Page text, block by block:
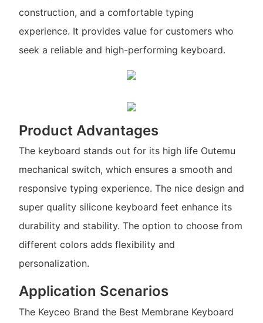
construction, and a comfortable typing
experience. It provides value for customers who
seek a reliable and high-performing keyboard.
Product Advantages
The keyboard stands out for its high life Outemu
mechanical switch, which ensures a smooth and
responsive typing experience. The nice design and
super quality silicone keyboard feet enhance its
durability and stability. The option to choose from
different colors adds flexibility and
personalization.
Application Scenarios
The Keyceo Brand the Best Membrane Keyboard